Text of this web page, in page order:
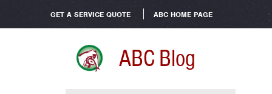
GET A SERVICE QUOTE ABC HOME PAGE
ABC Blog